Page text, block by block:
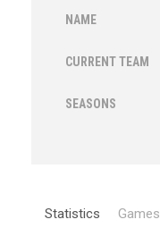
NAME
CURRENT TEAM
SEASONS
Statistics Games